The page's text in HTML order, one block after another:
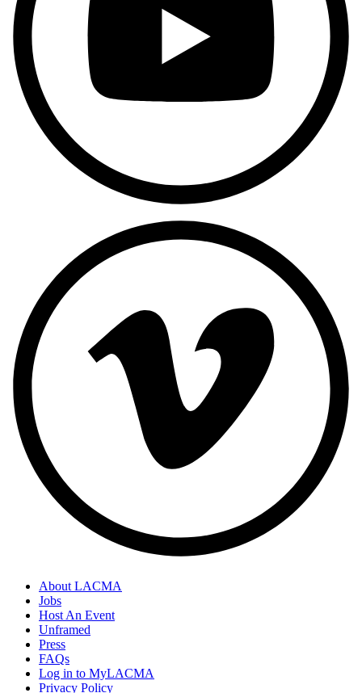
About LACMA
Jobs
Host An Event
Unframed
Press
FAQs
Log in to MyLACMA
Privacy Policy